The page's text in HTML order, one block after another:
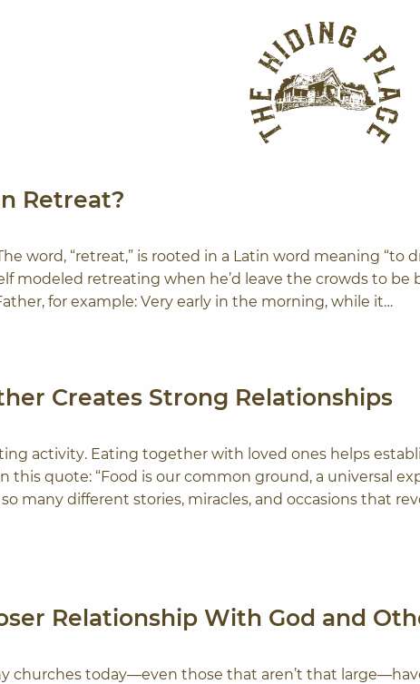
Retreat?
word, “retreat,” is rooted in a Latin word meaning “to
modeled retreating when he’d leave the crowds to be
for example: Very early in the morning, while it…
Creates Strong Relationships
activity. Eating together with loved ones helps
this quote: “Food is our common ground, a universal
many different stories, miracles, and occasions that
Relationship With God and
churches today—even those that aren’t that